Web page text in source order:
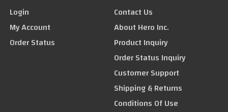
Login
My Account
Order Status
Contact Us
About Hero Inc.
Product Inquiry
Order Status Inquiry
Customer Support
Shipping & Returns
Conditions Of Use